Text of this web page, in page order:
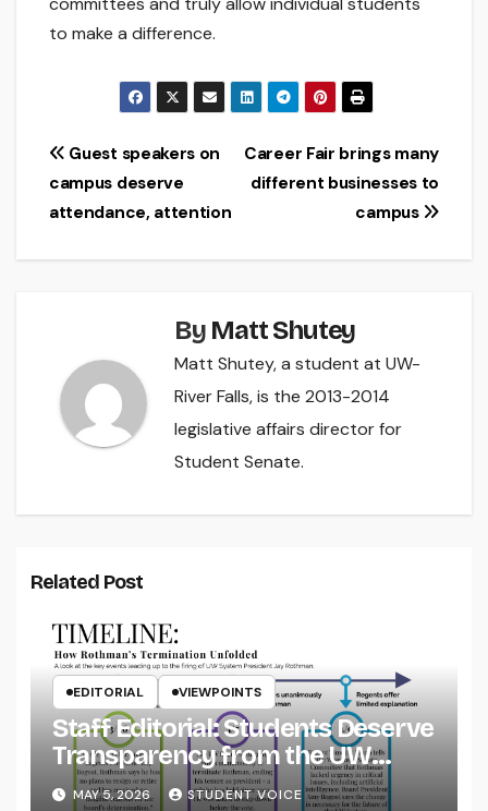
to make a difference.
Post
navigation
Career Fair brings many
different businesses to
campus
Guest speakers on
campus deserve
attendance, attention
By Matt Shutey
Matt Shutey, a student at UW-
River Falls, is the 2013-2014
legislative affairs director for
Student Senate.
Related Post
EDITORIAL VIEWPOINTS
Staff Editorial: Students Deserve
Transparency from the UW
System
MAY 5, 2026 STUDENT VOICE